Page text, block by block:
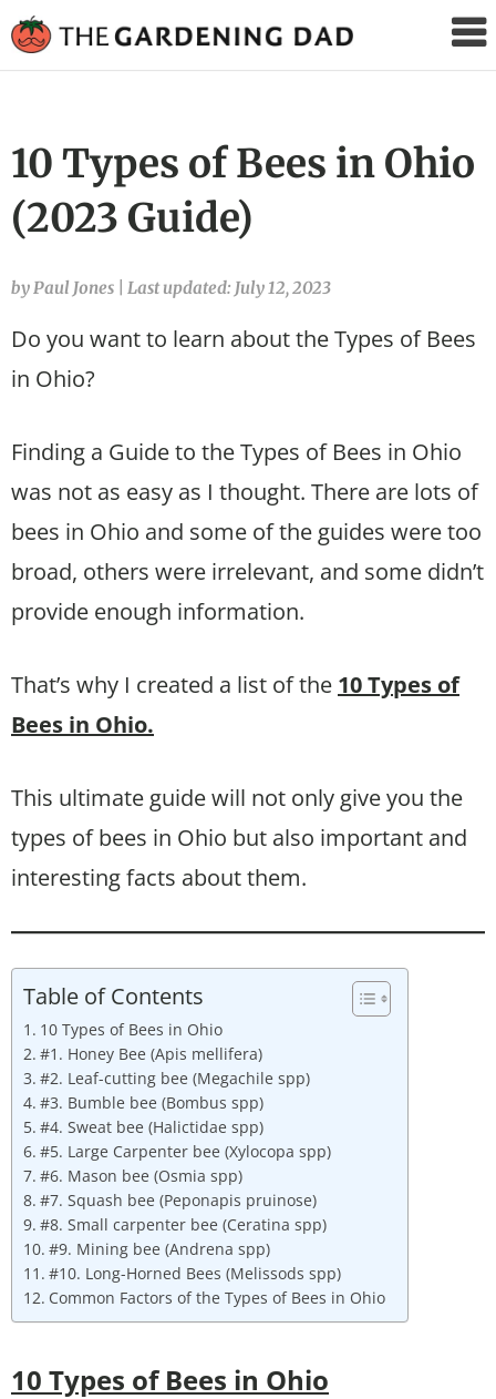
Gardening
10 Types of Bees in Ohio
(2023 Guide)
by Paul Jones Last updated: July 12, 2023
Do you want to learn about the Types of Bees
in Ohio?
Finding a Guide to the Types of Bees in Ohio
was not as easy as I thought. There are lots of
bees in Ohio and some of the guides were too
broad, others were irrelevant, and some didn’t
provide enough information.
That’s why I created a list of the 10 Types of
Bees in Ohio.
This ultimate guide will not only give you the
types of bees in Ohio but also important and
interesting facts about them.
Table of Contents
10 Types of Bees in Ohio
#1. Honey Bee (Apis mellifera)
#2. Leaf-cutting bee (Megachile spp)
#3. Bumble bee (Bombus spp)
#4. Sweat bee (Halictidae spp)
#5. Large Carpenter bee (Xylocopa spp)
#6. Mason bee (Osmia spp)
#7. Squash bee (Peponapis pruinose)
#8. Small carpenter bee (Ceratina spp)
#9. Mining bee (Andrena spp)
#10. Long-Horned Bees (Melissods spp)
Common Factors of the Types of Bees in Ohio
10 Types of Bees in Ohio